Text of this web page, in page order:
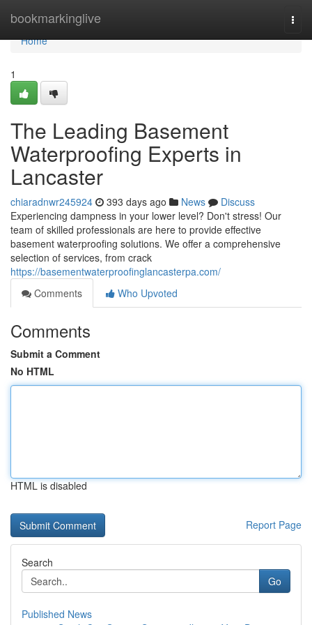
bookmarkinglive
Home
Home
1
The Leading Basement
Waterproofing Experts in
Lancaster
chiaradnwr245924 393 days ago News
Discuss
Experiencing dampness in your lower level? Don't stress! Our
team of skilled professionals are here to provide effective
basement waterproofing solutions. We offer a comprehensive
selection of services, from crack
https://basementwaterproofinglancasterpa.com/
Comments
Who Upvoted
Comments
Submit a Comment
No HTML
HTML is disabled
Report Page
Search
Go
Published News